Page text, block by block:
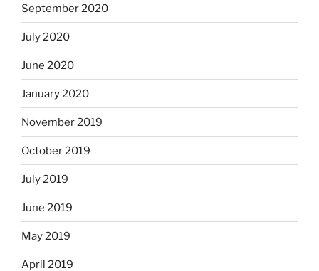
September 2020
July 2020
June 2020
January 2020
November 2019
October 2019
July 2019
June 2019
May 2019
April 2019